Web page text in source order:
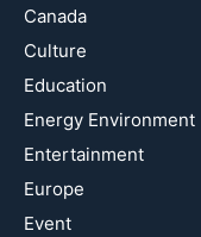
Canada
Culture
Education
Energy Environment
Entertainment
Europe
Event